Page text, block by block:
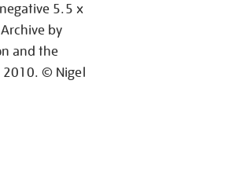
5.5 x
by
and the
2010. © Nigel